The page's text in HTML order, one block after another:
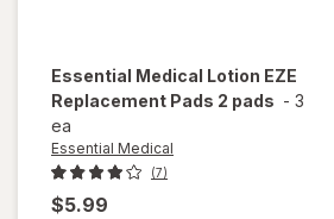
Essential Medical
Lotion EZE
Replacement Pads 2 pads - 3
ea
Essential Medical
(7)
$5.99